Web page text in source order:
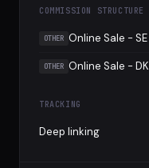
COMMISSION STRUCTURE
OTHER Online Sale - SE
OTHER Online Sale - DK
TRACKING
Deep linking